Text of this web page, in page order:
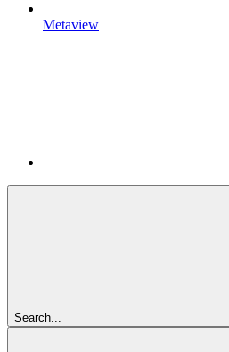
Metaview
Search...